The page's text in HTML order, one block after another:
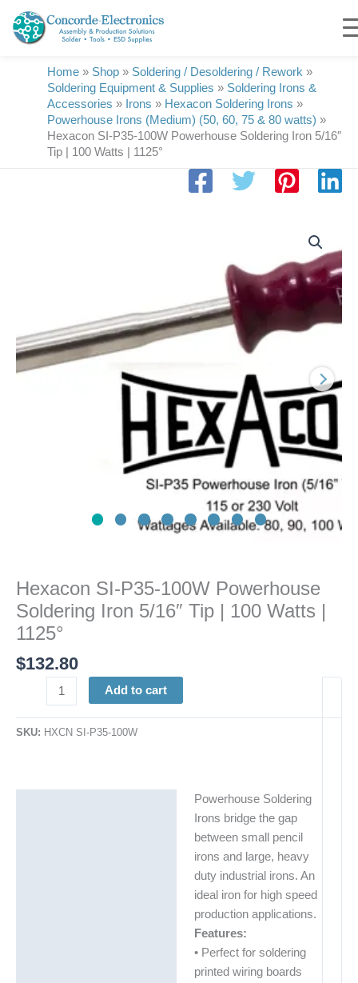
content
Home » Shop » Soldering / Desoldering / Rework »
Soldering Equipment & Supplies » Soldering Irons &
Accessories » Irons » Hexacon Soldering Irons »
Powerhouse Irons (Medium) (50, 60, 75 & 80 watts) »
Hexacon SI-P35-100W Powerhouse Soldering Iron 5/16″
Tip | 100 Watts | 1125°
Hexacon SI-P35-100W Powerhouse
Soldering Iron 5/16″ Tip | 100 Watts |
1125°
$132.80
Iron
5/16"
Add to cart
SKU: HXCN SI-P35-100W
Powerhouse Soldering
Irons bridge the gap
between small pencil
irons and large, heavy
duty industrial irons. An
ideal iron for high speed
production applications.
Features:
• Perfect for soldering
printed wiring boards